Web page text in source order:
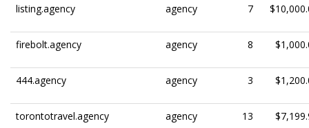
listing.agency agency 7
firebolt.agency agency 8
444.agency agency 3
torontotravel.agency agency 13